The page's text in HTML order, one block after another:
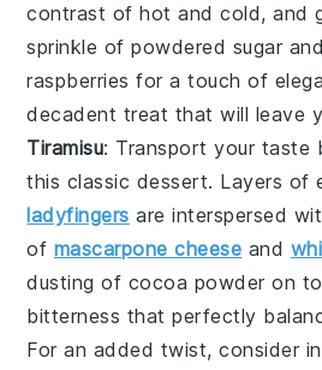
contrast of hot and cold, and
sprinkle ofpowdered sugar
raspberries for a touch of
decadent treat that will leave
Tiramisu: Transport your taste
this classic dessert. Layers of
ladyfingers are interspersed
of mascarpone cheese and
dusting of cocoa powder on
bitterness that perfectly
For an added twist, consider